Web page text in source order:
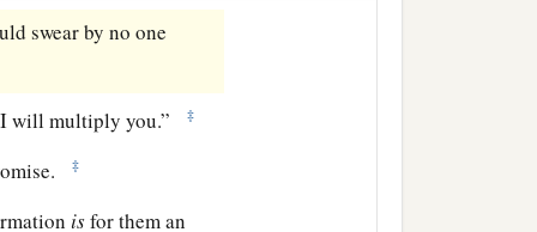
swear by no one
will multiply you.” ‡
‡
isfor them an